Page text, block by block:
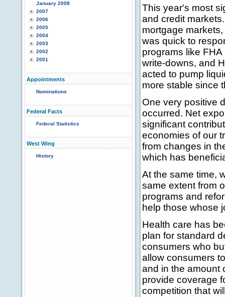
January 2008
2007
2006
2005
2004
2003
2002
2001
Appointments
Nominations
Federal Facts
Federal Statistics
West Wing
History
This year's most
and credit
mortgage
was quick to
programs like
write-downs, and
acted to pump
more stable since
One very positive
occurred. Net
significant
economies of our
from changes in
which has
At the same time,
same extent from
programs and
help those whose
Health care has
plan for standard
consumers who
allow consumers
and in the amount
provide coverage
competition that